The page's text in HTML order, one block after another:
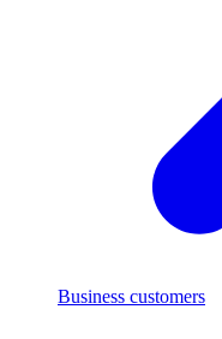
Business customers